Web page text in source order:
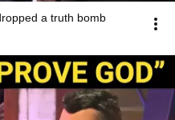
a truth bomb